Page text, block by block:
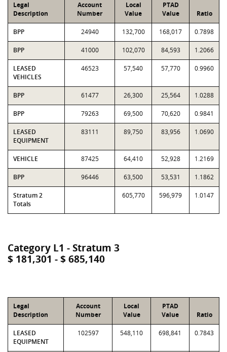
Legal
Description
Account
Number
Local
Value
PTAD
Value
Ratio
BPP 24940 132,700 168,017 0.7898
BPP 41000 102,070 84,593 1.2066
LEASED
VEHICLES
46523 57,540 57,770 0.9960
BPP 61477 26,300 25,564 1.0288
BPP 79263 69,500 70,620 0.9841
LEASED
EQUIPMENT
83111 89,750 83,956 1.0690
VEHICLE 87425 64,410 52,928 1.2169
BPP 96446 63,500 53,531 1.1862
Stratum 2
Totals
605,770 596,979 1.0147
Category L1 - Stratum 3
$ 181,301 - $ 685,140
Legal
Description
Account
Number
Local
Value
PTAD
Value
Ratio
LEASED
EQUIPMENT
102597 548,110 698,841 0.7843